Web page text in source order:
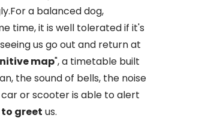
a balanced dog,
time, it is well tolerated if it's
us go out and return at
map", a timetable built
the sound of bells, the noise
or scooter is able to alert
greet us.